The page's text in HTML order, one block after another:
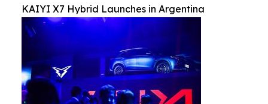
KAIYI X7 Hybrid Launches in Argentina